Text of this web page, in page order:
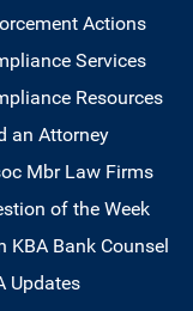
Actions
Services
Resources
an Attorney
Mbr Law Firms
of the Week
KBA Bank Counsel
Updates